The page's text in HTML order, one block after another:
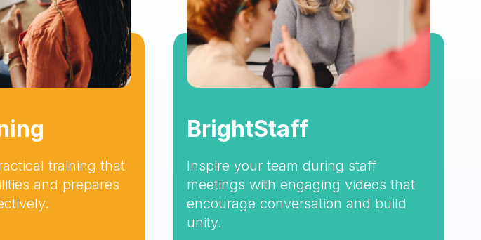
training that
and prepares
BrightStaff
Inspire your team during staff
meetings with engaging videos that
encourage conversation and build
unity.